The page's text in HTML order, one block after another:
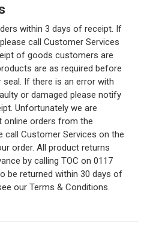
within 3 days of receipt. If
call Customer Services
of goods customers are
are as required before
seal. If there is an error with
or damaged please notify
Unfortunately we are
online orders from the
call Customer Services on the
order. All product returns
by calling TOC on 0117
be returned within 30 days of
our Terms & Conditions.